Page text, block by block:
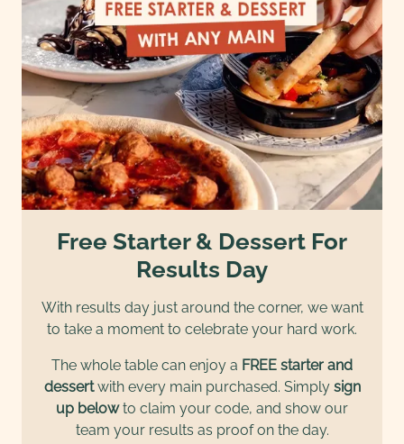
Free Starter & Dessert For
Results Day
With results day just around the corner, we want
to take a moment to celebrate your hard work.
The whole table can enjoy a FREE starter and
dessertwith every main purchased. Simply sign
up belowto claim your code, and show our
team your results as proof on the day.